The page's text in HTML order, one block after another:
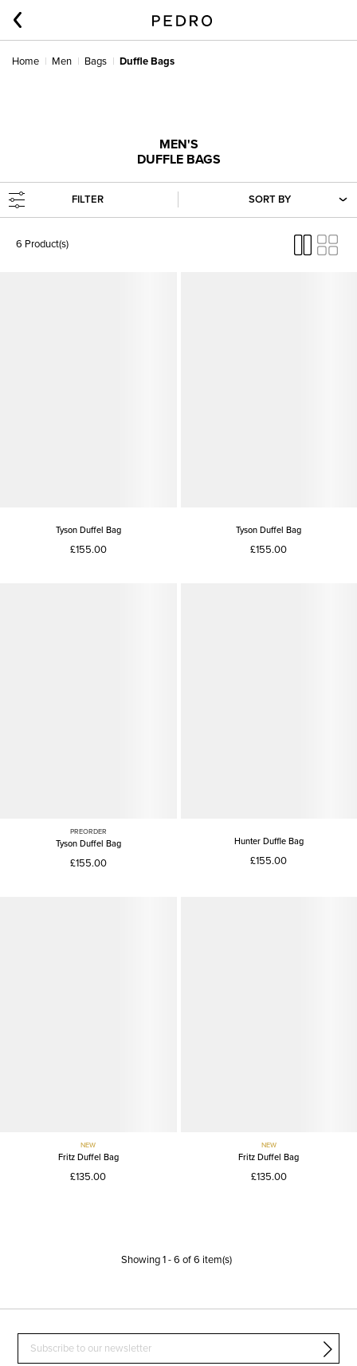
Home Men Bags Duffle Bags
MEN'S
DUFFLE BAGS
FILTER SORT BY
6 Product(s)
Tyson Duffel Bag
£155.00
Tyson Duffel Bag
£155.00
PREORDER
Tyson Duffel Bag
£155.00
Hunter Duffle Bag
£155.00
NEW
Fritz Duffel Bag
£135.00
NEW
Fritz Duffel Bag
£135.00
Showing1-6 of6 item(s)